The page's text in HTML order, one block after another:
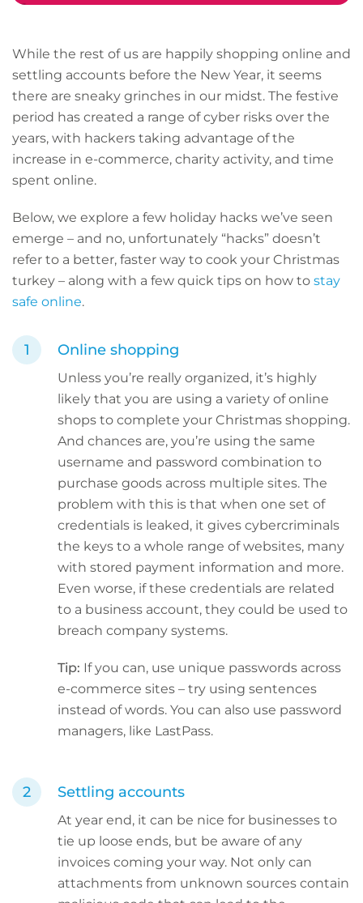
While the rest of us are happily shopping online and
settling accounts before the New Year, it seems
there are sneaky grinches in our midst. The festive
period has created a range of cyber risks over the
years, with hackers taking advantage of the
increase in e-commerce, charity activity, and time
spent online.
Below, we explore a few holiday hacks we’ve seen
emerge – and no, unfortunately “hacks” doesn’t
refer to a better, faster way to cook your Christmas
turkey – along with a few quick tips on how to stay
safe online.
Online shopping
Unless you’re really organized, it’s highly
likely that you are using a variety of online
shops to complete your Christmas shopping.
And chances are, you’re using the same
username and password combination to
purchase goods across multiple sites. The
problem with this is that when one set of
credentials is leaked, it gives cybercriminals
the keys to a whole range of websites, many
with stored payment information and more.
Even worse, if these credentials are related
to a business account, they could be used to
breach company systems.
Tip: If you can, use unique passwords across
e-commerce sites – try using sentences
instead of words. You can also use password
managers, like LastPass.
Settling accounts
At year end, it can be nice for businesses to
tie up loose ends, but be aware of any
invoices coming your way. Not only can
attachments from unknown sources contain